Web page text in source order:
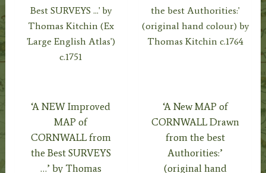
‘A NEW Improved
MAP of
CORNWALL from
the Best SURVEYS
…’ by Thomas
‘A New MAP of
CORNWALL Drawn
from the best
Authorities:’
(original hand